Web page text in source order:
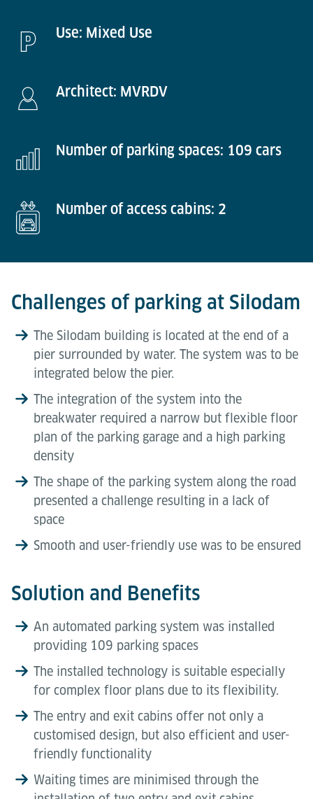
Use: Mixed Use
Architect: MVRDV
Number of parking spaces: 109 cars
Number of access cabins: 2
Challenges of parking at Silodam
The Silodam building is located at the end of a
pier surrounded by water. The system was to be
integrated below the pier.
The integration of the system into the
breakwater required a narrow but flexible floor
plan of the parking garage and a high parking
density
The shape of the parking system along the road
presented a challenge resulting in a lack of
space
Smooth and user-friendly use was to be ensured
Solution and Benefits
An automated parking system was installed
providing 109 parking spaces
The installed technology is suitable especially
for complex floor plans due to its flexibility.
The entry and exit cabins offer not only a
customised design, but also efficient and user-
friendly functionality
Waiting times are minimised through the